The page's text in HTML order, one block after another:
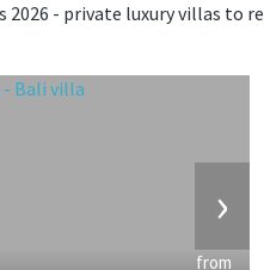
- private luxury villas to
›
from